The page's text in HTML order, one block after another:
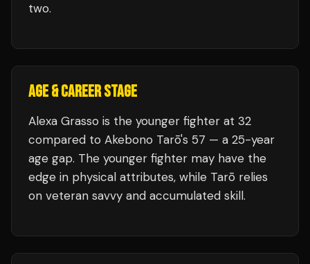
two.
AGE & CAREER STAGE
Alexa Grasso is the younger fighter at 32
compared to Akebono Tarō's 57 — a 25-year
age gap. The younger fighter may have the
edge in physical attributes, while Tarō relies
on veteran savvy and accumulated skill.